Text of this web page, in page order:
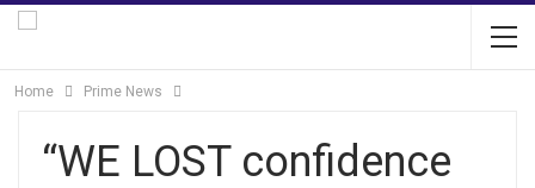
Home Prime News
“WE LOST confidence